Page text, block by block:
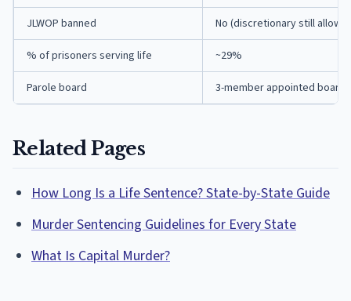
JLWOP banned No (discretionary still
% of prisoners serving life ~29%
Parole board 3-member appointed board
Related Pages
How Long Is a Life Sentence? State-by-State Guide
Murder Sentencing Guidelines for Every State
What Is Capital Murder?